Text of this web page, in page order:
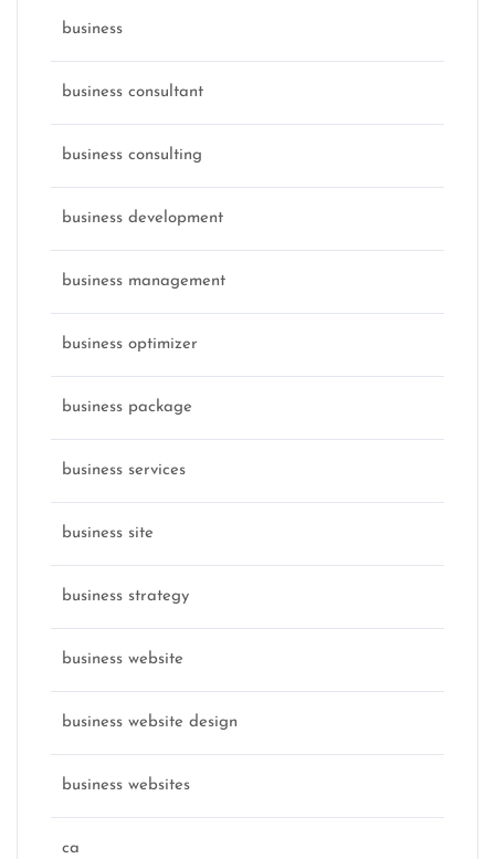
business
business consultant
business consulting
business development
business management
business optimizer
business package
business services
business site
business strategy
business website
business website design
business websites
ca